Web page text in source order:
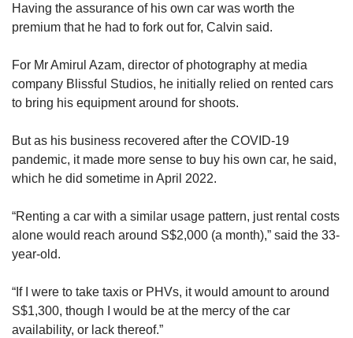
Having the assurance of his own car was worth the
premium that he had to fork out for, Calvin said.
For Mr Amirul Azam, director of photography at media
company Blissful Studios, he initially relied on rented cars
to bring his equipment around for shoots.
But as his business recovered after the COVID-19
pandemic, it made more sense to buy his own car, he said,
which he did sometime in April 2022.
“Renting a car with a similar usage pattern, just rental costs
alone would reach around S$2,000 (a month),” said the 33-
year-old.
“If I were to take taxis or PHVs, it would amount to around
S$1,300, though I would be at the mercy of the car
availability, or lack thereof.”